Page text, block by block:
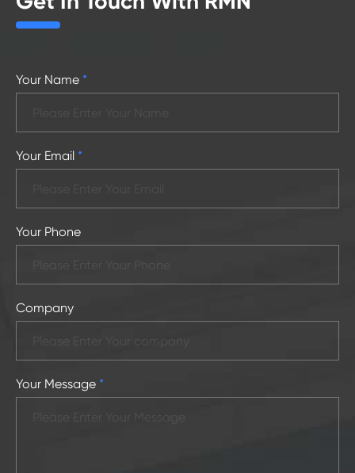
Your Name *
Your Email *
Your Phone
Company
Your Message *